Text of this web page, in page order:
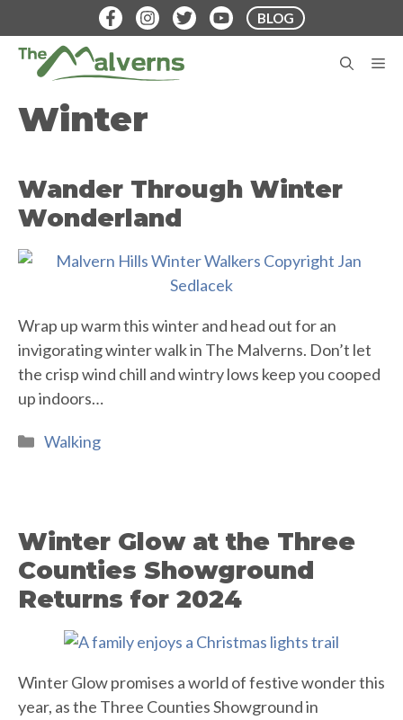
to
content
BLOG
Winter
Wander Through Winter
Wonderland
Wrap up warm this winter and head out for an
invigorating winter walk in The Malverns. Don’t let
the crisp wind chill and wintry lows keep you cooped
up indoors…
Categories
Walking
Winter Glow at the Three
Counties Showground
Returns for 2024
Winter Glow promises a world of festive wonder this
year, as the Three Counties Showground in